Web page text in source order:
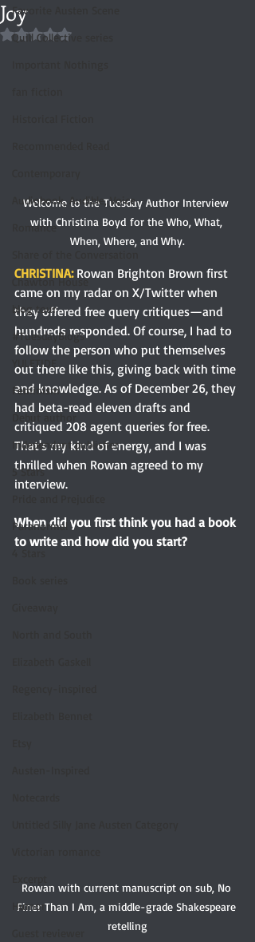
Favorite Austen Scene
Quill Collective series
Audiobook, Audible, Voice
Romance
Chawton House
blog tour
#TuesdayBlogs
YULETIDE
Feminism
Debut author
Independent publisher
5 Stars
Paranormal
Humor
Joy
Rated NaN out of 5 stars.
Welcome to the Tuesday Author Interview
with Christina Boyd for the Who, What,
When, Where, and Why.
CHRISTINA: Rowan Brighton Brown first
came on my radar on X/Twitter when
they offered free query critiques—and
hundreds responded. Of course, I had to
follow the person who put themselves
out there like this, giving back with time
and knowledge. As of December 26, they
had beta-read eleven drafts and
critiqued 208 agent queries for free.
That's my kind of energy, and I was
thrilled when Rowan agreed to my
interview.
When did you first think you had a book
to write and how did you start?
Rowan with current manuscript on sub, No
Finer Than I Am, a middle-grade Shakespeare
retelling